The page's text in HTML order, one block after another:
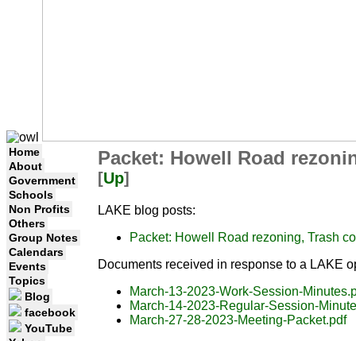
Home
About
Government
Schools
Non Profits
Others
Group Notes
Calendars
Events
Topics
Blog
facebook
YouTube
Packet: Howell Road
[Up]
LAKE blog posts:
Packet: Howell Road rezoning, Trash
Documents received in response to a LAKE
March-13-2023-Work-Session-
March-14-2023-Regular-Session-
March-27-28-2023-Meeting-Packet.pdf